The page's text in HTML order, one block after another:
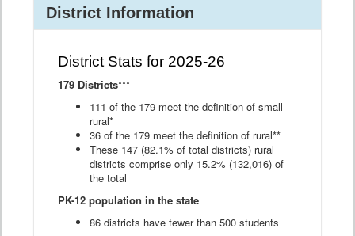
District Information
District Stats for 2025-26
179 Districts***
111 of the 179 meet the definition of small
rural*
36 of the 179 meet the definition of rural**
These 147 (82.1% of total districts) rural
districts comprise only 15.2% (132,016) of
the total
PK-12 population in the state
86 districts have fewer than 500 students